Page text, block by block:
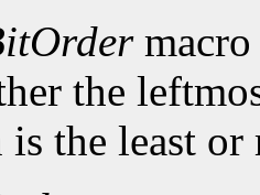
the
is the least